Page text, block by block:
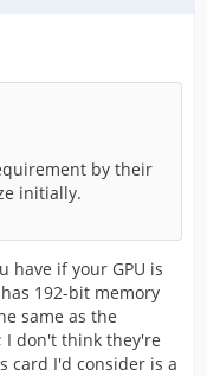
by their
initially.
have if your GPU is
192-bit memory
same as the
I don't think they're
card I'd consider is a